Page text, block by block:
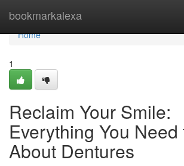
bookmarkalexa
Home
Home
1
Reclaim Your Smile:
Everything You
About Dentures